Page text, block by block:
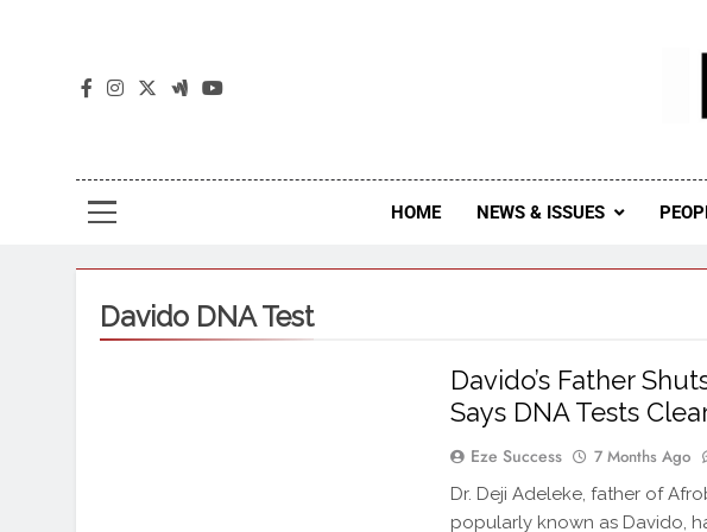
The Journal Seeks To
HOME NEWS & ISSUES
Davido DNA Test
Davido’s Father
Says DNA Tests
Eze Success 7 Months Ago
Dr. Deji Adeleke, father of
popularly known as Davido,